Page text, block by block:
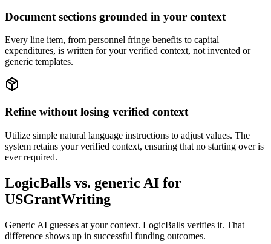
Document sections grounded in your context
Every line item, from personnel fringe benefits to capital
expenditures, is written for your verified context, not invented or
generic templates.
Refine without losing verified context
Utilize simple natural language instructions to adjust values. The
system retains your verified context, ensuring that no starting over is
ever required.
LogicBalls vs. generic AI for
USGrantWriting
Generic AI guesses at your context. LogicBalls verifies it. That
difference shows up in successful funding outcomes.